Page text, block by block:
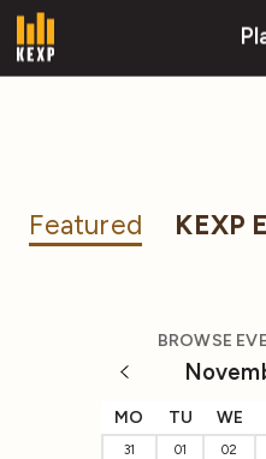
Featured KEXP
BROWSE
MO TU WE
31 01 02